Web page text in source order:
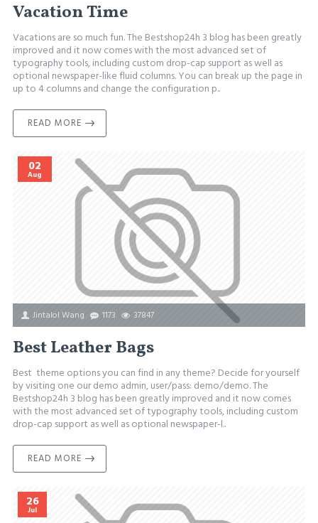
Vacation Time
Vacations are so much fun. The Bestshop24h 3 blog has been greatly
improved and it now comes with the most advanced set of
typography tools, including custom drop-cap support as well as
optional newspaper-like fluid columns. You can break up the page in
up to 4 columns and change the configuration p..
READ MORE
02
Aug
Jintalol Wang 1173 37847
Best Leather Bags
Best theme options you can find in any theme? Decide for yourself
by visiting one our demo admin, user/pass: demo/demo. The
Bestshop24h 3 blog has been greatly improved and it now comes
with the most advanced set of typography tools, including custom
drop-cap support as well as optional newspaper-l..
READ MORE
26
Jul